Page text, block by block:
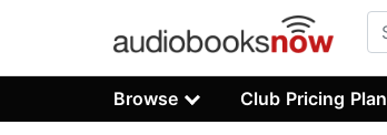
Browse Club Pricing Plan